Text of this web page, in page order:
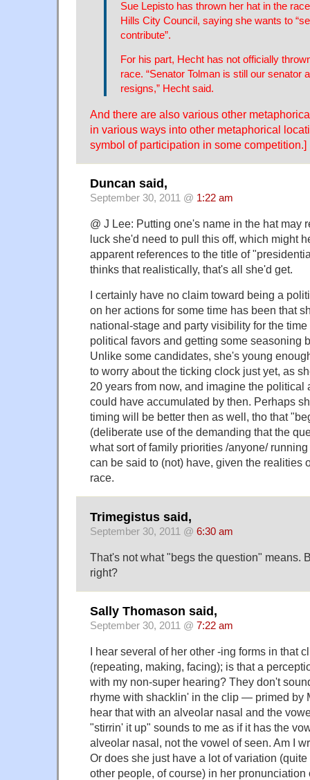
Sue Lepisto has thrown her hat in the
Hills City Council, saying she wants to
contribute”.
For his part, Hecht has not officially
race. “Senator Tolman is still our senator
resigns,” Hecht said.
And there are also various other
in various ways into other metaphorical
symbol of participation in some competition.]
Duncan said,
September 30, 2011 @ 1:22 am
@ J Lee: Putting one's name in the hat may
luck she'd need to pull this off, which might
apparent references to the title of
thinks that realistically, that's all she'd get.
I certainly have no claim toward being a
on her actions for some time has been that
national-stage and party visibility for the
political favors and getting some seasoning
Unlike some candidates, she's young
to worry about the ticking clock just yet, as
20 years from now, and imagine the political
could have accumulated by then. Perhaps
timing will be better then as well, tho that
(deliberate use of the demanding that the
what sort of family priorities /anyone/
can be said to (not) have, given the realities
race.
Trimegistus said,
September 30, 2011 @ 6:30 am
That's not what "begs the question" means.
right?
Sally Thomason said,
September 30, 2011 @ 7:22 am
I hear several of her other -ing forms in that
(repeating, making, facing); is that a
with my non-super hearing? They don't
rhyme with shacklin' in the clip — primed by
hear that with an alveolar nasal and the
"stirrin' it up" sounds to me as if it has the
alveolar nasal, not the vowel of seen. Am I
Or does she just have a lot of variation
other people, of course) in her